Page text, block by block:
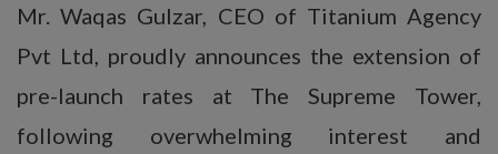
Mr. Waqas Gulzar, CEO of Titanium Agency
Pvt Ltd, proudly announces the extension of
pre-launch rates at The Supreme Tower,
following overwhelming interest and